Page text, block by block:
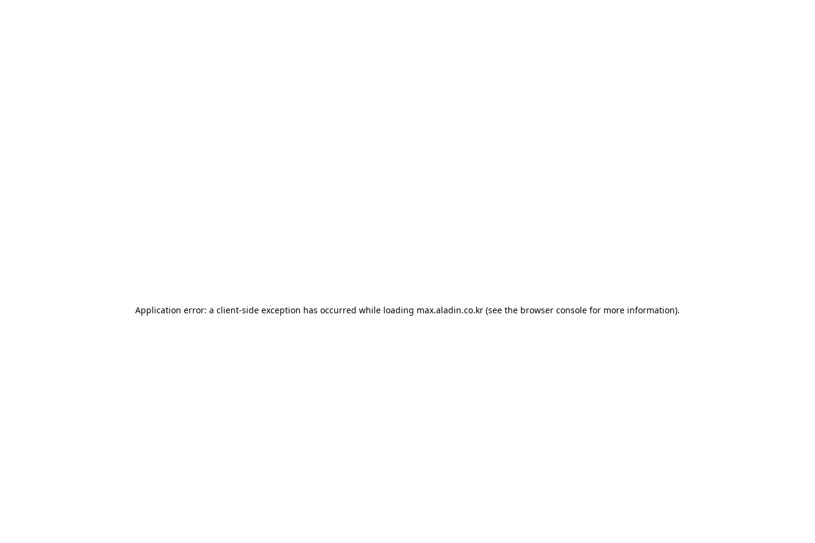
Application error: a client-side exception has occurred while loading max.aladin.co.kr (see the browser console for more information).